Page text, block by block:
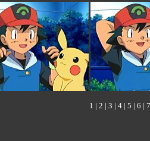
1 | 2 | 3 | 4 | 5 | 6 | 7